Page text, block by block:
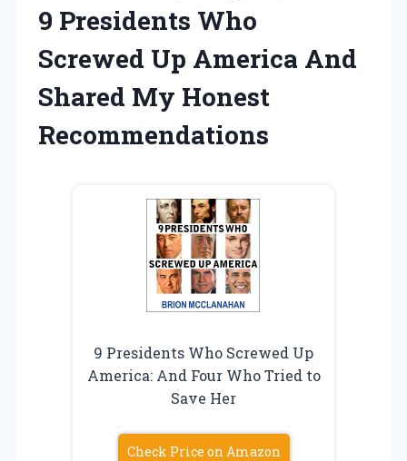
9 Presidents Who
Screwed Up America And
Shared My Honest
Recommendations
9 Presidents Who Screwed Up
America: And Four Who Tried to
Save Her
Check Price on Amazon